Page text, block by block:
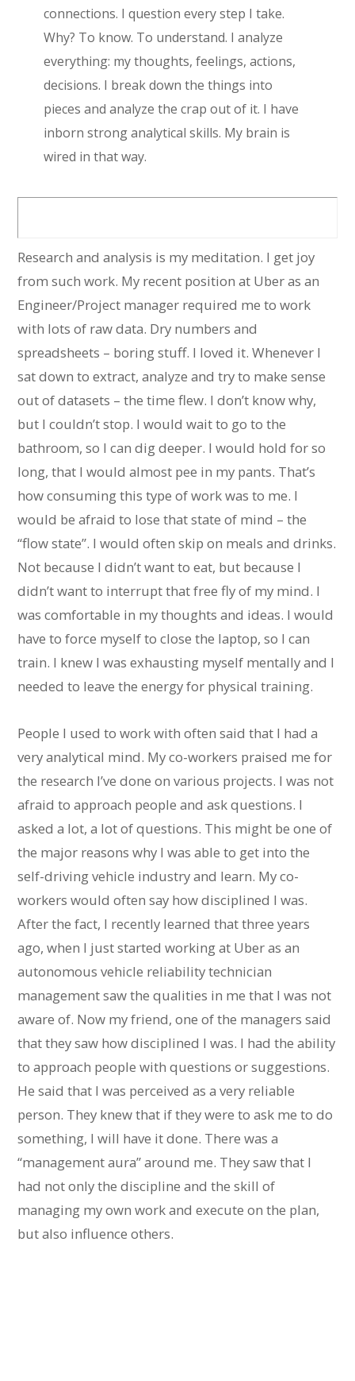
connections. I question every step I take.
Why? To know. To understand. I analyze
everything: my thoughts, feelings, actions,
decisions. I break down the things into
pieces and analyze the crap out of it. I have
inborn strong analytical skills. My brain is
wired in that way.
Research and analysis is my meditation. I get joy
from such work. My recent position at Uber as an
Engineer/Project manager required me to work
with lots of raw data. Dry numbers and
spreadsheets – boring stuff. I loved it. Whenever I
sat down to extract, analyze and try to make sense
out of datasets – the time flew. I don’t know why,
but I couldn’t stop. I would wait to go to the
bathroom, so I can dig deeper. I would hold for so
long, that I would almost pee in my pants. That’s
how consuming this type of work was to me. I
would be afraid to lose that state of mind – the
“flow state”. I would often skip on meals and drinks.
Not because I didn’t want to eat, but because I
didn’t want to interrupt that free fly of my mind. I
was comfortable in my thoughts and ideas. I would
have to force myself to close the laptop, so I can
train. I knew I was exhausting myself mentally and I
needed to leave the energy for physical training.
People I used to work with often said that I had a
very analytical mind. My co-workers praised me for
the research I’ve done on various projects. I was not
afraid to approach people and ask questions. I
asked a lot, a lot of questions. This might be one of
the major reasons why I was able to get into the
self-driving vehicle industry and learn. My co-
workers would often say how disciplined I was.
After the fact, I recently learned that three years
ago, when I just started working at Uber as an
autonomous vehicle reliability technician
management saw the qualities in me that I was not
aware of. Now my friend, one of the managers said
that they saw how disciplined I was. I had the ability
to approach people with questions or suggestions.
He said that I was perceived as a very reliable
person. They knew that if they were to ask me to do
something, I will have it done. There was a
“management aura” around me. They saw that I
had not only the discipline and the skill of
managing my own work and execute on the plan,
but also influence others.